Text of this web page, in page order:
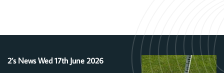
2’s News Wed 17th June 2026